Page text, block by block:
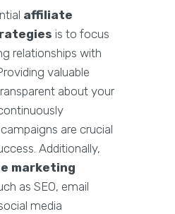
affiliate
is to focus
relationships with
valuable
about your
are crucial
Additionally,
marketing
as SEO, email
media